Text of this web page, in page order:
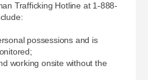
Trafficking Hotline at 1-888-
possessions and is
working onsite without the